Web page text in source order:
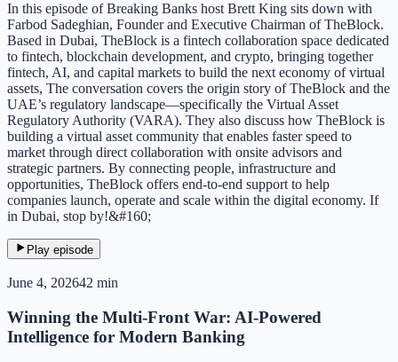
In this episode of Breaking Banks host Brett King sits down with
Farbod Sadeghian, Founder and Executive Chairman of TheBlock.
Based in Dubai, TheBlock is a fintech collaboration space dedicated
to fintech, blockchain development, and crypto, bringing together
fintech, AI, and capital markets to build the next economy of virtual
assets, The conversation covers the origin story of TheBlock and the
UAE’s regulatory landscape—specifically the Virtual Asset
Regulatory Authority (VARA). They also discuss how TheBlock is
building a virtual asset community that enables faster speed to
market through direct collaboration with onsite advisors and
strategic partners. By connecting people, infrastructure and
opportunities, TheBlock offers end-to-end support to help
companies launch, operate and scale within the digital economy. If
in Dubai, stop by!&#160;
Play episode
June 4, 202642 min
Winning the Multi-Front War: AI-Powered
Intelligence for Modern Banking